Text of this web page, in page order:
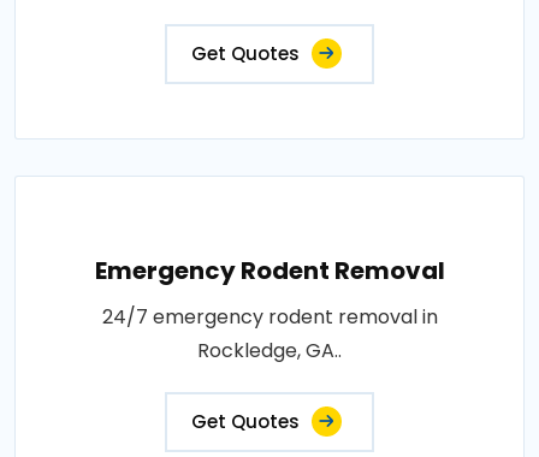
Get Quotes
Emergency Rodent Removal
24/7 emergency rodent removal in
Rockledge, GA..
Get Quotes